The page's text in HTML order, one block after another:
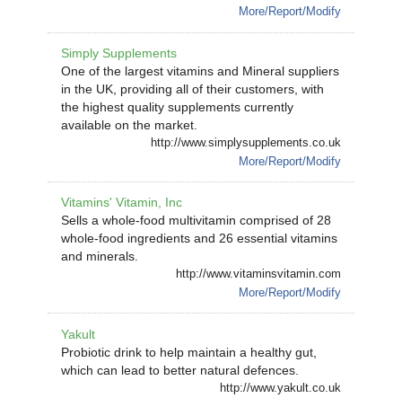
More/Report/Modify
Simply Supplements
One of the largest vitamins and Mineral suppliers
in the UK, providing all of their customers, with
the highest quality supplements currently
available on the market.
http://www.simplysupplements.co.uk
More/Report/Modify
Vitamins' Vitamin, Inc
Sells a whole-food multivitamin comprised of 28
whole-food ingredients and 26 essential vitamins
and minerals.
http://www.vitaminsvitamin.com
More/Report/Modify
Yakult
Probiotic drink to help maintain a healthy gut,
which can lead to better natural defences.
http://www.yakult.co.uk